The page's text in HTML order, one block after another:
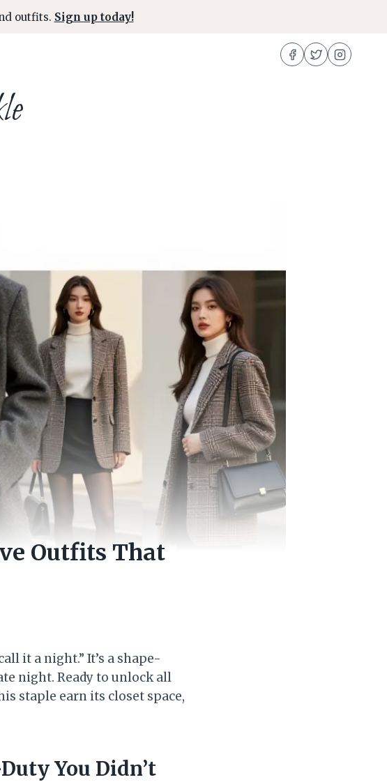
outfits. Sign up today!
Outfits That
it a night.” It’s a shape-
night. Ready to unlock all
staple earn its closet space,
You Didn’t